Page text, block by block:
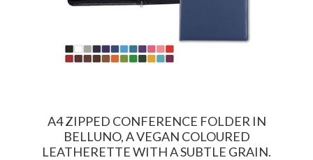
A4 ZIPPED CONFERENCE FOLDER IN
BELLUNO, A VEGAN COLOURED
LEATHERETTE WITH A SUBTLE GRAIN.